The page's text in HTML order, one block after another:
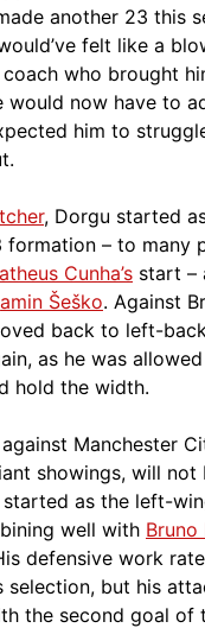
another 23 this
felt like a
coach who brought
would now have to
him to
, Dorgu started
– to many
Cunha’s start –
Šeško. Against
back to left-
as he was
hold the width.
Manchester
showings, will not
as the left-
well with Bruno
defensive work
selection, but his
the second goal of